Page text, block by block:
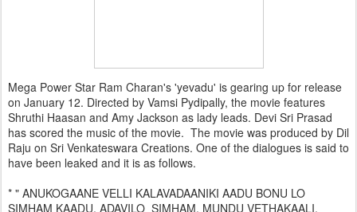
Mega Power Star Ram Charan's 'yevadu' is gearing up for release
on January 12. Directed by Vamsi Pydipally, the movie features
Shruthi Haasan and Amy Jackson as lady leads. Devi Sri Prasad
has scored the music of the movie. The movie was produced by Dil
Raju on Sri Venkateswara Creations. One of the dialogues is said to
have been leaked and it is as follows.
* " ANUKOGAANE VELLI KALAVADAANIKI AADU BONU LO
SIMHAM KAADU, ADAVILO SIMHAM. MUNDU VETHAKAALI,